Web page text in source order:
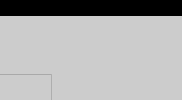
- FC178